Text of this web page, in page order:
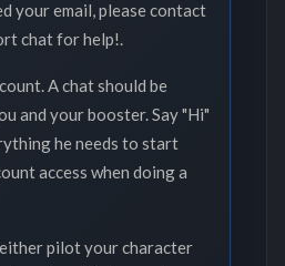
your email, please contact
chat for help!.
A chat should be
and your booster. Say "Hi"
he needs to start
access when doing a
pilot your character